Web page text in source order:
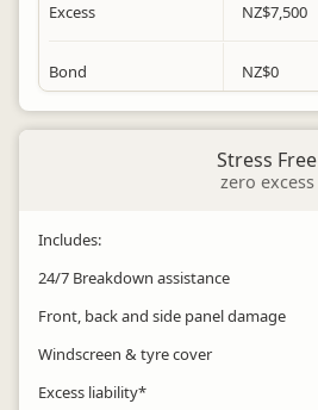
Excess NZ$7,500
Bond NZ$0
Stress Free
zero excess
Includes:
24/7 Breakdown assistance
Front, back and side panel damage
Windscreen & tyre cover
Excess liability*